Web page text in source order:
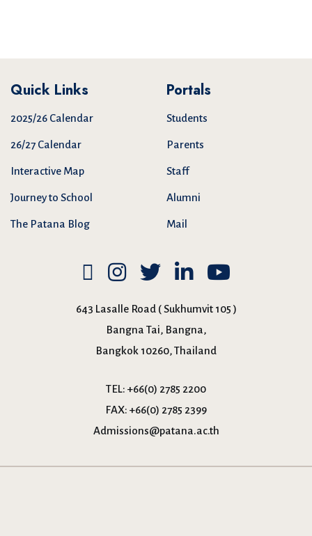
Quick Links
2025/26 Calendar
26/27 Calendar
Interactive Map
Journey to School
The Patana Blog
Portals
Students
Parents
Staff
Alumni
Mail
643 Lasalle Road ( Sukhumvit 105 )
Bangna Tai, Bangna,
Bangkok 10260, Thailand
TEL: +66(0) 2785 2200
FAX: +66(0) 2785 2399
Admissions@patana.ac.th